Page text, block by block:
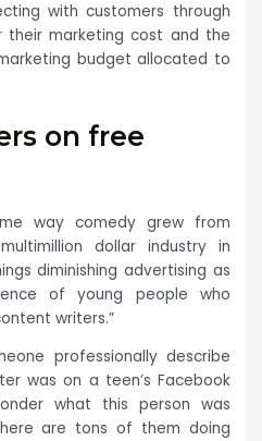
with customers through
their marketing cost and the
budget allocated to
on free
way comedy grew from
dollar industry in
diminishing advertising as
of young people who
writers.”
professionally describe
was on a teen’s Facebook
what this person was
are tons of them doing